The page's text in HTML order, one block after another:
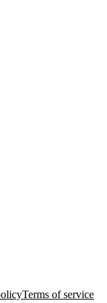
Terms of service